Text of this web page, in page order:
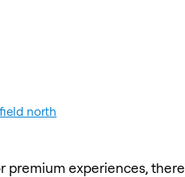
north
experiences,